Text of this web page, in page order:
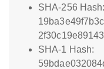
SHA-256 Hash:
SHA-1 Hash: